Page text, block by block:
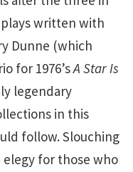
written with
Dunne (which
for 1976’sA Star Is
legendary
in this
follow. Slouching
elegy for those who